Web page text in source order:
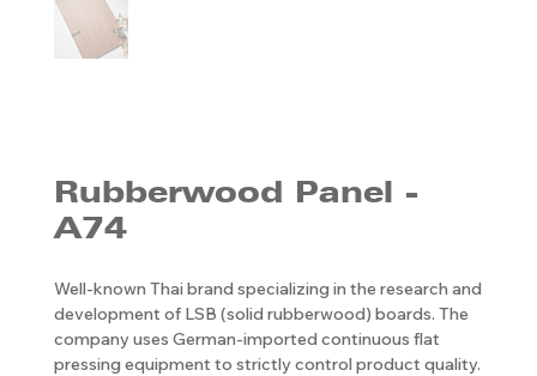
Rubberwood Panel -
A74
Well-known Thai brand specializing in the research and
development of LSB (solid rubberwood) boards. The
company uses German-imported continuous flat
pressing equipment to strictly control product quality.